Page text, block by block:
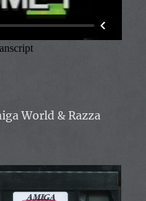
World & Razza